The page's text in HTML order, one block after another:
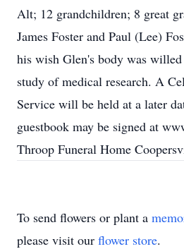
Alt; 12 grandchildren; 8 great
James Foster and Paul (Lee)
his wish Glen's body was
study of medical research. A
Service will be held at a later
guestbook may be signed at
Throop Funeral Home
To send flowers or plant a
please visit our flower store.